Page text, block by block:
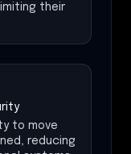
their
to move
reducing